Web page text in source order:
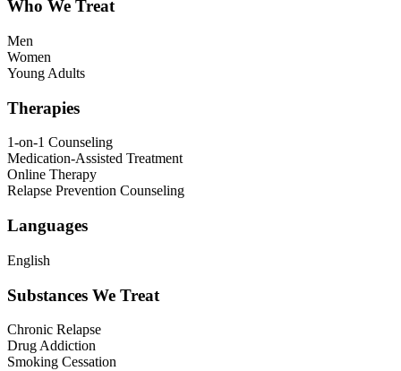
Who We Treat
Men
Women
Young Adults
Therapies
1-on-1 Counseling
Medication-Assisted Treatment
Online Therapy
Relapse Prevention Counseling
Languages
English
Substances We Treat
Chronic Relapse
Drug Addiction
Smoking Cessation